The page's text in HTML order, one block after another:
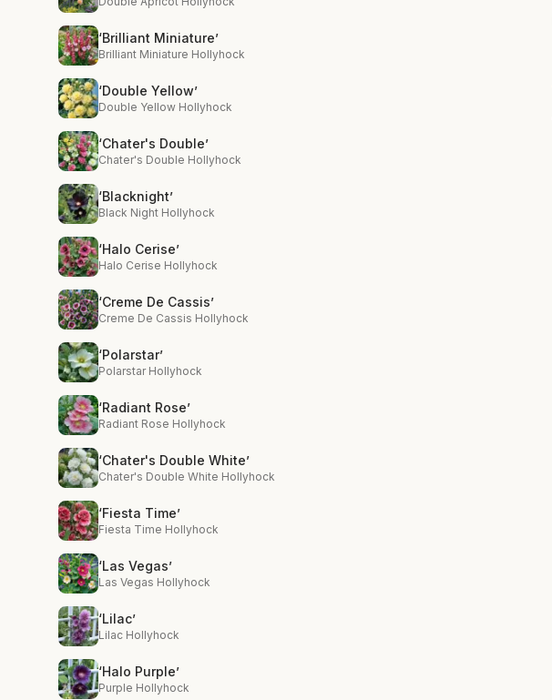
‘Brilliant Miniature’
Brilliant Miniature Hollyhock
‘Double Yellow’
Double Yellow Hollyhock
‘Chater's Double’
Chater's Double Hollyhock
‘Blacknight’
Black Night Hollyhock
‘Halo Cerise’
Halo Cerise Hollyhock
‘Creme De Cassis’
Creme De Cassis Hollyhock
‘Polarstar’
Polarstar Hollyhock
‘Radiant Rose’
Radiant Rose Hollyhock
‘Chater's Double White’
Chater's Double White Hollyhock
‘Fiesta Time’
Fiesta Time Hollyhock
‘Las Vegas’
Las Vegas Hollyhock
‘Lilac’
Lilac Hollyhock
‘Halo Purple’
Purple Hollyhock